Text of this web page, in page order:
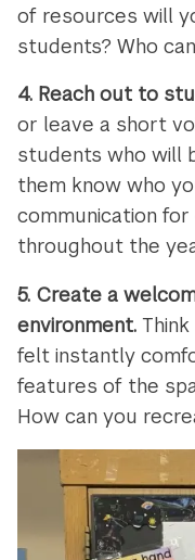
of resources will
students? Who
4. Reach out to
or leave a short
students who will
them know who
communication
throughout the
5. Create a
environment.
felt instantly
features of the
How can you